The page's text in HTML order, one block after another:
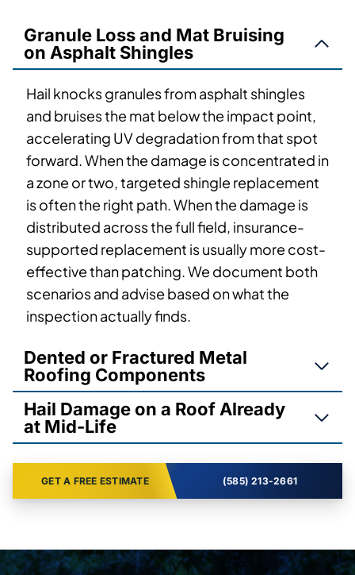
Granule Loss and Mat Bruising
on Asphalt Shingles
Hail knocks granules from asphalt shingles
and bruises the mat below the impact point,
accelerating UV degradation from that spot
forward. When the damage is concentrated in
a zone or two, targeted shingle replacement
is often the right path. When the damage is
distributed across the full field, insurance-
supported replacement is usually more cost-
effective than patching. We document both
scenarios and advise based on what the
inspection actually finds.
Dented or Fractured Metal
Roofing Components
Hail Damage on a Roof Already
at Mid-Life
GET A FREE ESTIMATE (585) 213-2661